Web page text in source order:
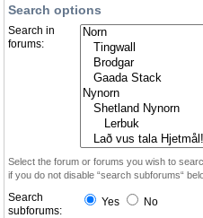
Search options
Search in
forums:
Select the forum or forums you wish to
if you do not disable “search subforums“
Search
subforums:
Yes No